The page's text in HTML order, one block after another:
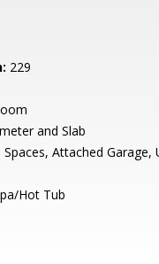
229
and Slab
Spaces, Attached Garage,
Hot Tub